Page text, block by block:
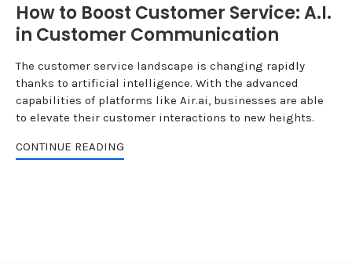
How to Boost Customer Service: A.I.
in Customer Communication
The customer service landscape is changing rapidly
thanks to artificial intelligence. With the advanced
capabilities of platforms like Air.ai, businesses are able
to elevate their customer interactions to new heights.
CONTINUE READING